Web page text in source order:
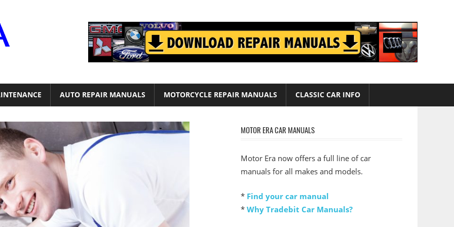
AUTO REPAIR MANUALS MOTORCYCLE REPAIR MANUALS CLASSIC CAR INFO
MOTOR ERA CAR MANUALS
Motor Era now offers a full line of car
manuals for all makes and models.
* Find your car manual
* Why Tradebit Car Manuals?